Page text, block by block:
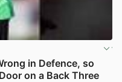
in Defence, so
on a Back Three